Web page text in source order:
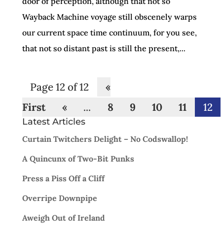
Wayback Machine voyage still obscenely warps
our current space time continuum, for you see,
that not so distant past is still the present,...
Page 12 of 12
«
First
« ... 8 9 10 11 12
Latest Articles
Curtain Twitchers Delight – No Codswallop!
A Quincunx of Two-Bit Punks
Press a Piss Off a Cliff
Overripe Downpipe
Aweigh Out of Ireland